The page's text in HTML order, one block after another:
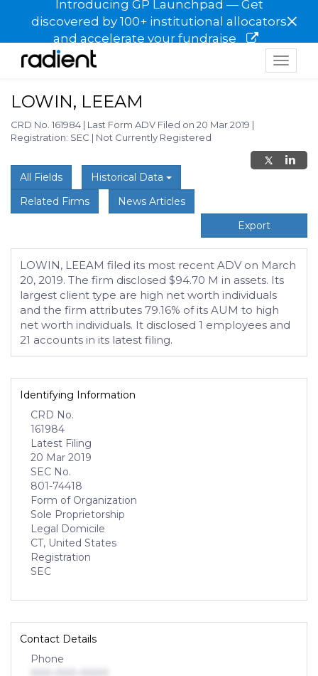
Introducing GP Launchpad — Get
discovered by 100+ institutional allocators
and accelerate your fundraise
×
Toggle
LOWIN, LEEAM
CRD No. 161984 | Last Form ADV Filed on 20 Mar 2019 |
Registration: SEC | Not Currently Registered
All Fields
Historical Data
Related Firms
News Articles
Export
LOWIN, LEEAM filed its most recent ADV on March
20, 2019. The firm disclosed $94.70 M in assets. Its
largest client type are high net worth individuals
and the firm attributes 79.16% of its AUM to high
net worth individuals. It disclosed 1 employees and
21 accounts in its latest filing.
Identifying Information
CRD No.
161984
Latest Filing
20 Mar 2019
SEC No.
801-74418
Form of Organization
Sole Proprietorship
Legal Domicile
CT, United States
Registration
SEC
Contact Details
Phone